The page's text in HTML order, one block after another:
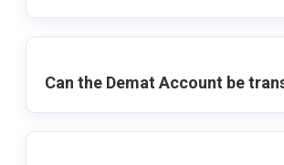
Can the Demat Account be